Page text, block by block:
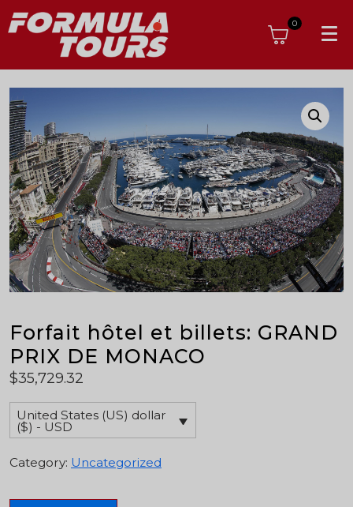
0
Forfait hôtel et billets: GRAND
PRIX DE MONACO
$35,729.32
United States (US) dollar
($) - USD
Category: Uncategorized